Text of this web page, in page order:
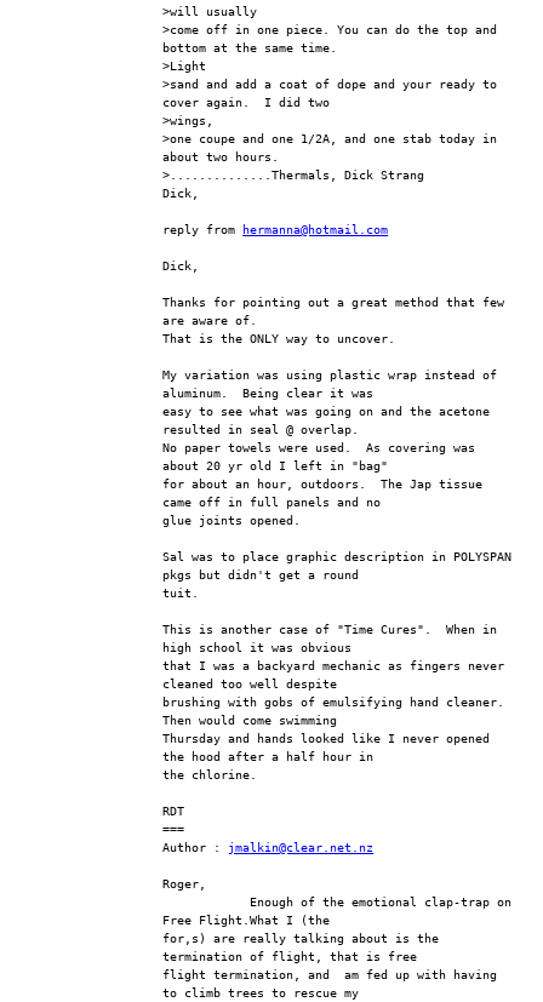
>will usually
>come off in one piece. You can do the top and
bottom at the same time.
>Light
>sand and add a coat of dope and your ready to
cover again.  I did two
>wings,
>one coupe and one 1/2A, and one stab today in
about two hours.
>..............Thermals, Dick Strang
Dick,
reply from hermanna@hotmail.com
Dick,
Thanks for pointing out a great method that few
are aware of.
That is the ONLY way to uncover.
My variation was using plastic wrap instead of
aluminum.  Being clear it was
easy to see what was going on and the acetone
resulted in seal @ overlap.
No paper towels were used.  As covering was
about 20 yr old I left in "bag"
for about an hour, outdoors.  The Jap tissue
came off in full panels and no
glue joints opened.
Sal was to place graphic description in POLYSPAN
pkgs but didn't get a round
tuit.
This is another case of "Time Cures".  When in
high school it was obvious
that I was a backyard mechanic as fingers never
cleaned too well despite
brushing with gobs of emulsifying hand cleaner.
Then would come swimming
Thursday and hands looked like I never opened
the hood after a half hour in
the chlorine.
RDT
===
Author : jmalkin@clear.net.nz
Roger,
Free Flight.What I (the
for,s) are really talking about is the
termination of flight, that is free
flight termination, and  am fed up with having
to climb trees to rescue my